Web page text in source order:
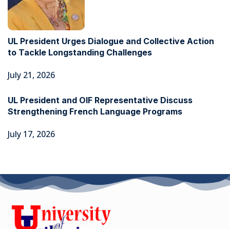
UL President Urges Dialogue and Collective Action
to Tackle Longstanding Challenges
July 21, 2026
UL President and OIF Representative Discuss
Strengthening French Language Programs
July 17, 2026